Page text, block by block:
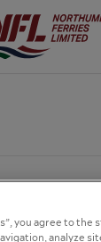
you agree to the
analyze